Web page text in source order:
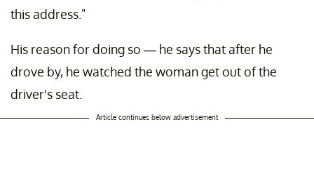
this address."
His reason for doing so — he says that after he
drove by, he watched the woman get out of the
driver's seat.
Article continues below advertisement